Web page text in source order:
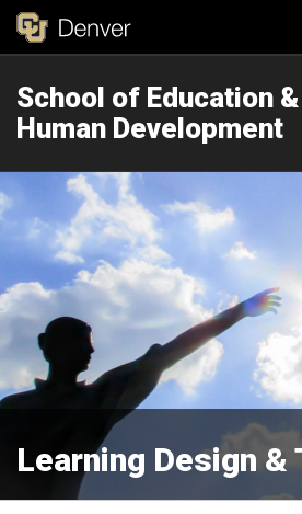
School of Education &
Human Development
Learning Design &